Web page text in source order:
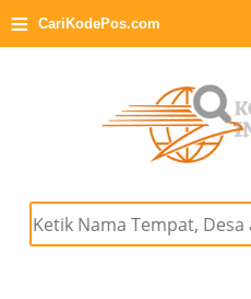
≡ CariKodePos.com